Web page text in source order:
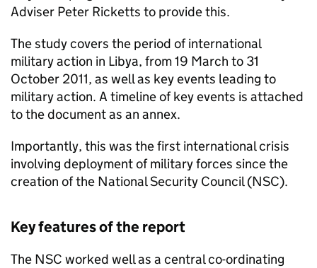
Adviser Peter Ricketts to provide this.
The study covers the period of international
military action in Libya, from 19 March to 31
October 2011, as well as key events leading to
military action. A timeline of key events is attached
to the document as an annex.
Importantly, this was the first international crisis
involving deployment of military forces since the
creation of the National Security Council (NSC).
Key features of the report
The NSC worked well as a central co-ordinating